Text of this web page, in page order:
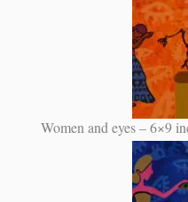
Women and eyes – 6×9